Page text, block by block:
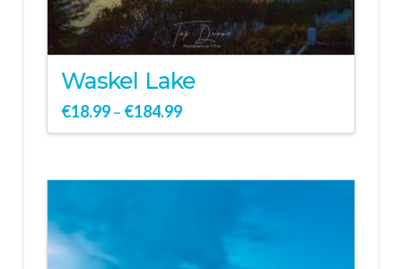
Waskel Lake
€18.99– €184.99